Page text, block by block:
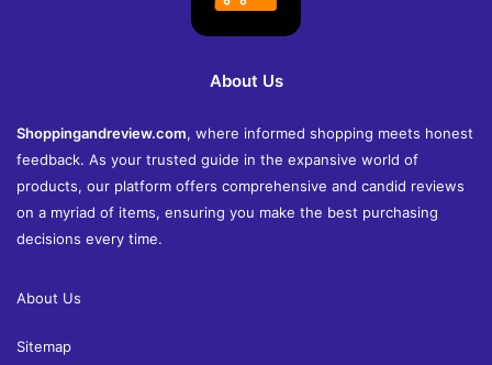
About Us
Shoppingandreview.com, where informed shopping meets honest
feedback. As your trusted guide in the expansive world of
products, our platform offers comprehensive and candid reviews
on a myriad of items, ensuring you make the best purchasing
decisions every time.
About Us
Sitemap